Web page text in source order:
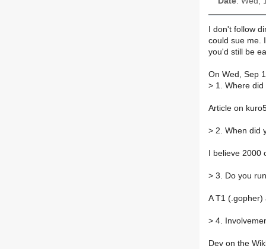
I don't follow
could sue me.
you'd still be
On Wed, Sep
> 1. Where
Article on
> 2. When did
I believe 2000
> 3. Do you
A T1 (.gopher)
> 4.
Dev on the